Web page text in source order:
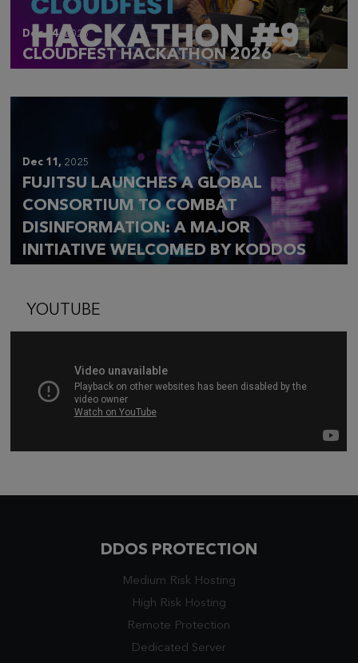
Dec 14, 2025
CLOUDFEST HACKATHON 2026
Dec 11, 2025
FUJITSU LAUNCHES A GLOBAL
CONSORTIUM TO COMBAT
DISINFORMATION: A MAJOR
INITIATIVE WELCOMED BY KODDOS
YOUTUBE
DDOS PROTECTION
Medium Risk Hosting
High Risk Hosting
Remote Protection
Dedicated Server